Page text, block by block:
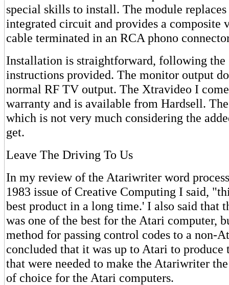
special skills to install. The module
integrated circuit and provides a composite
cable terminated in an RCA phono
Installation is straightforward, following the
instructions provided. The monitor output
normal RF TV output. The Xtravideo I
warranty and is available from Hardsell.
which is not very much considering the
get.
Leave The Driving To Us
In my review of the Atariwriter word
1983 issue of Creative Computing I said,
best product in a long time.' I also said that
was one of the best for the Atari computer,
method for passing control codes to a non-
concluded that it was up to Atari to produce
that were needed to make the Atariwriter
of choice for the Atari computers.